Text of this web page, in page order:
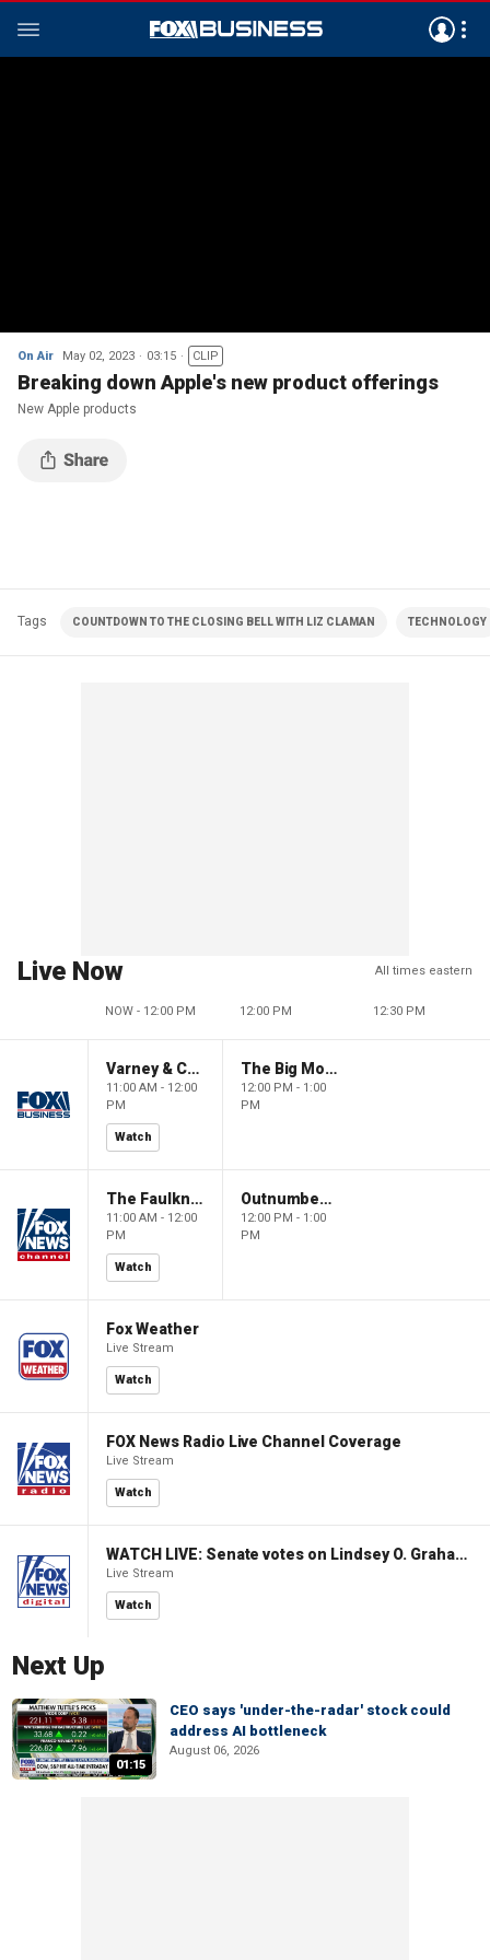
On Air May 02, 2023 03:15 CLIP
Breaking down Apple's new product offerings
New Apple products
Tags COUNTDOWN TO THE CLOSING BELL WITH LIZ CLAMAN TECHNOLOGY
Live Now All times eastern
NOW - 12:00 PM 12:00 PM 12:30 PM
Varney & Company
11:00 AM - 12:00
PM
Watch
The Big Money Show
12:00 PM - 1:00
PM
The Faulkner Focus
11:00 AM - 12:00
PM
Watch
Outnumbered
12:00 PM - 1:00
PM
Fox Weather
Live Stream
Watch
FOX News Radio Live Channel Coverage
Live Stream
Watch
WATCH LIVE: Senate votes on Lindsey O. Graham Sanctioning Russia Act
Live Stream
Watch
Next Up
01:15
CEO says 'under-the-radar' stock could
address AI bottleneck
August 06, 2026